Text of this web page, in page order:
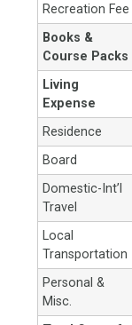
Recreation Fee
Books &
Course Packs
Living
Expense
Residence
Board
Domestic-Int’l
Travel
Local
Transportation
Personal &
Misc.